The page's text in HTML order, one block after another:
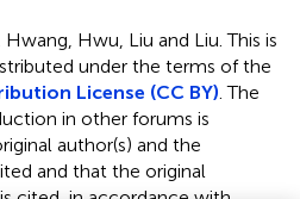
Hwu, Liu and Liu.This is
under the terms of the
License (CC BY) . The
in other forums is
author(s) and the
and that the original